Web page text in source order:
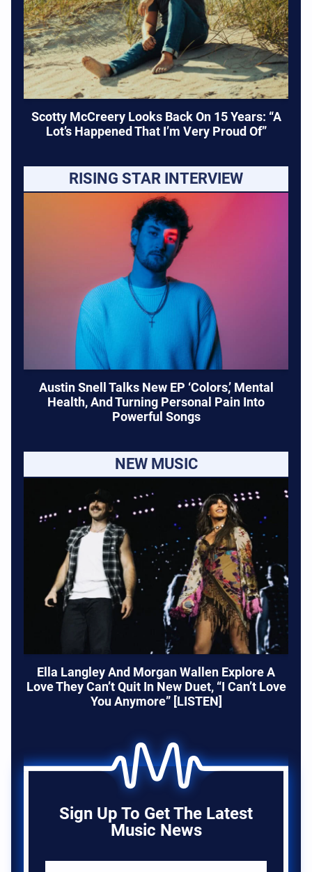
Scotty McCreery Looks Back On 15 Years: “A
Lot’s Happened That I’m Very Proud Of”
RISING STAR INTERVIEW
Austin Snell Talks New EP ‘Colors,’ Mental
Health, And Turning Personal Pain Into
Powerful Songs
NEW MUSIC
Ella Langley And Morgan Wallen Explore A
Love They Can’t Quit In New Duet, “I Can’t Love
You Anymore” [LISTEN]
Sign Up To Get The Latest
Music News